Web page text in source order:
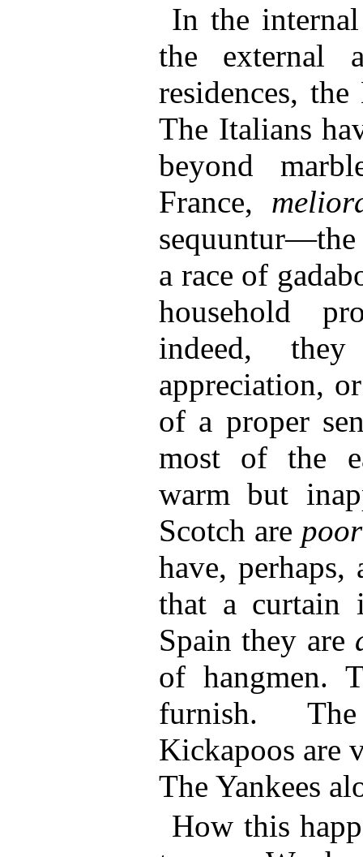
In the
the external
residences,
The Italians
beyond
France,
a race of
household
indeed,
appreciation,
of a proper
most of the
warm but
Scotch are
have, perhaps,
that a curtain
Spain they are
of hangmen.
furnish.
Kickapoos are
The Yankees
How this